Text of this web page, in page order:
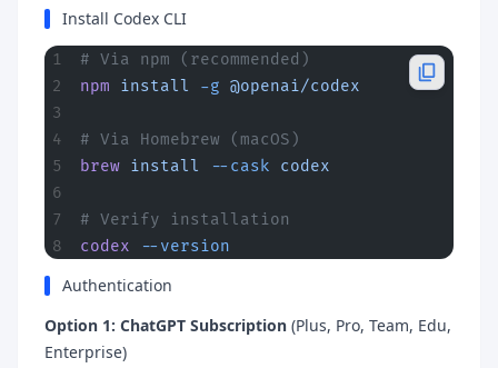
Install Codex CLI
# Via npm (recommended)
npm install -g @openai/codex
# Via Homebrew (macOS)
brew install --cask codex
# Verify installation
codex --version
Authentication
Option 1: ChatGPT Subscription (Plus, Pro, Team, Edu,
Enterprise)